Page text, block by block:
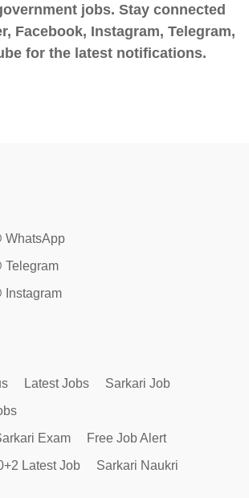
jobs. Stay connected
Facebook, Instagram, Telegram,
for the latest notifications.
WhatsApp
Telegram
Instagram
Latest Jobs
Sarkari Job
Exam
Free Job Alert
Latest Job
Sarkari Naukri